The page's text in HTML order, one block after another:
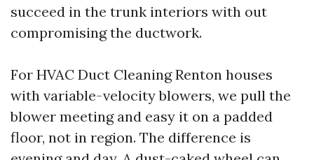
succeed in the trunk interiors with out
compromising the ductwork.
For HVAC Duct Cleaning Renton houses
with variable-velocity blowers, we pull the
blower meeting and easy it on a padded
floor, not in region. The difference is